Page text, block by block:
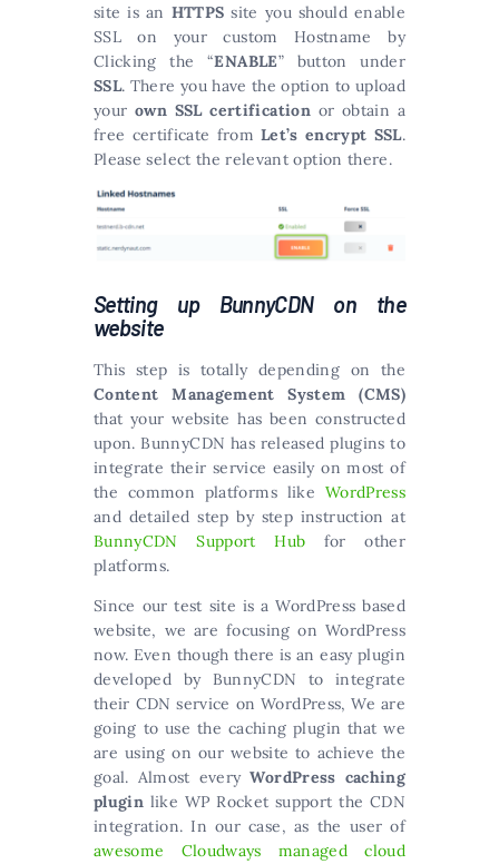
site is an HTTPS site you should enable
SSL on your custom Hostname by
Clicking the “ENABLE” button under
SSL. There you have the option to upload
yourown SSL certificationor obtain a
free certificate fromLet’s encrypt SSL.
Please select the relevant option there.
Setting up BunnyCDN on the
website
This step is totally depending on the
Content Management System (CMS)
that your website has been constructed
upon. BunnyCDN has released plugins to
integrate their service easily on most of
the common platforms like WordPress
and detailed step by step instruction at
BunnyCDN Support Hub for other
platforms.
Since our test site is a WordPress based
website, we are focusing on WordPress
now. Even though there is an easy plugin
developed by BunnyCDN to integrate
their CDN service on WordPress, We are
going to use the caching plugin that we
are using on our website to achieve the
goal. Almost everyWordPress caching
plugin like WP Rocket support the CDN
integration. In our case, as the user of
awesome Cloudways managed cloud